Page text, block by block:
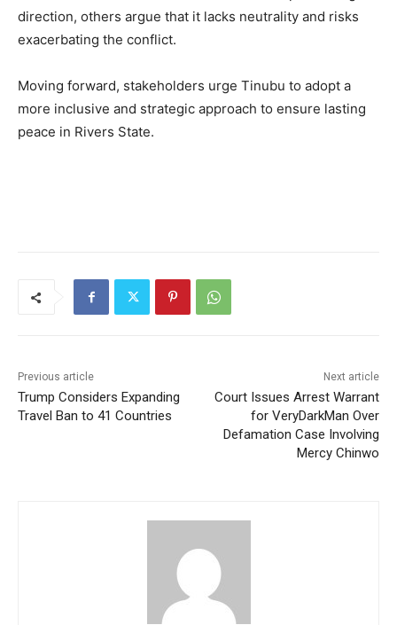
direction, others argue that it lacks neutrality and risks
exacerbating the conflict.
Moving forward, stakeholders urge Tinubu to adopt a
more inclusive and strategic approach to ensure lasting
peace in Rivers State.
Previous article
Trump Considers Expanding
Travel Ban to 41 Countries
Next article
Court Issues Arrest Warrant
for VeryDarkMan Over
Defamation Case Involving
Mercy Chinwo